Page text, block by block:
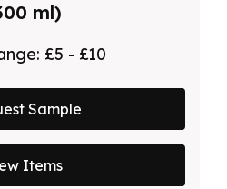
ml)
£5 - £10
Sample
Items